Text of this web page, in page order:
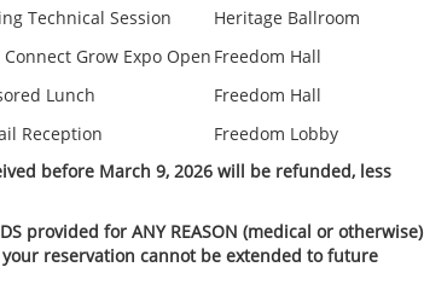
Technical Session
Heritage Ballroom
Connect Grow Expo Open Freedom Hall
Lunch
Freedom Hall
Reception
Freedom Lobby
before March 9, 2026 will be refunded, less
provided for ANY REASON (medical or otherwise)
reservation cannot be extended to future